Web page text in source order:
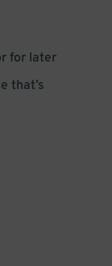
for later
that’s